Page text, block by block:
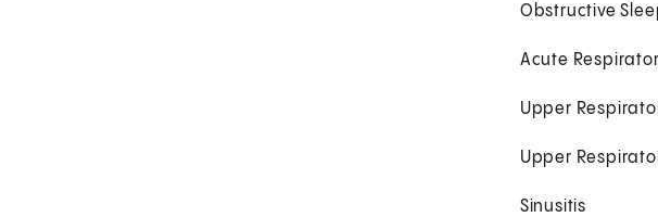
Obstructive
Acute
Upper
Upper
Sinusitis